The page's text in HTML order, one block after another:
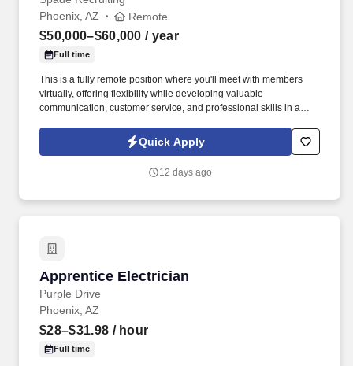
Phoenix, AZ Remote
$50,000–$60,000 / year
Full time
This is a fully remote position where you'll meet with members
virtually, offering flexibility while developing valuable
communication, customer service, and professional skills in a
members and their families, providing guidance on benefit
programs and helping them make informed decisions.
Quick Apply
12 days ago
Apprentice Electrician
Purple Drive
Apprentice Electrician
Phoenix, AZ
$28–$31.98 / hour
Full time